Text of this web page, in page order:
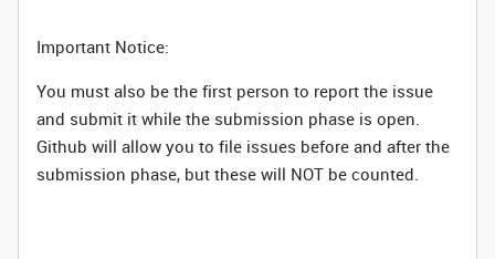
Important Notice:
You must also be the first person to report the issue
and submit it while the submission phase is open.
Github will allow you to file issues before and after the
submission phase, but these will NOT be counted.